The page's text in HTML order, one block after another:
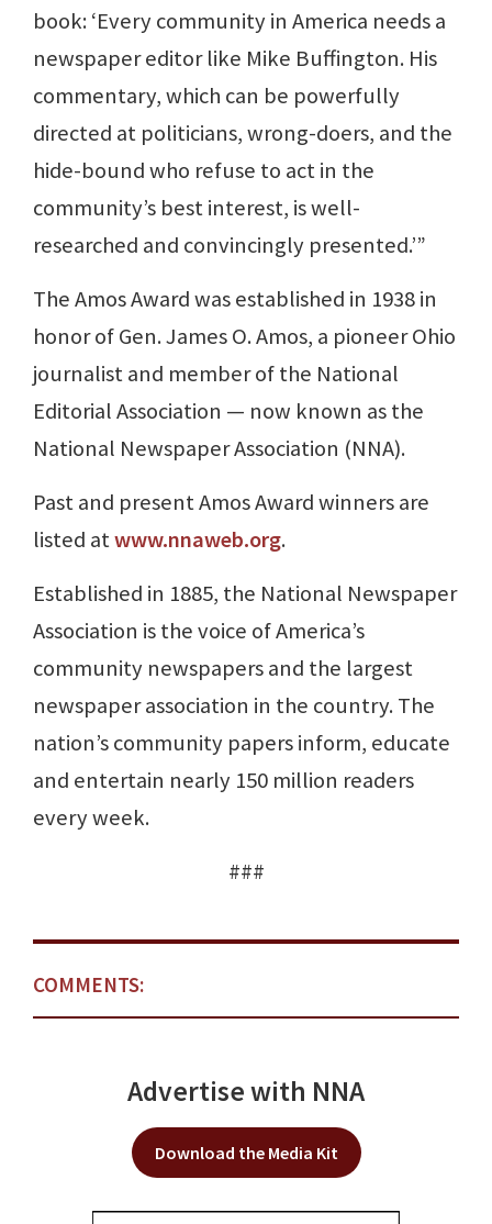
book: ‘Every community in America needs a
newspaper editor like Mike Buffington. His
commentary, which can be powerfully
directed at politicians, wrong-doers, and the
hide-bound who refuse to act in the
community’s best interest, is well-
researched and convincingly presented.’”
The Amos Award was established in 1938 in
honor of Gen. James O. Amos, a pioneer Ohio
journalist and member of the National
Editorial Association — now known as the
National Newspaper Association (NNA).
Past and present Amos Award winners are
listed atwww.nnaweb.org.
Established in 1885, the National Newspaper
Association is the voice of America’s
community newspapers and the largest
newspaper association in the country. The
nation’s community papers inform, educate
and entertain nearly 150 million readers
every week.
###
COMMENTS:
Advertise with NNA
Download the Media Kit